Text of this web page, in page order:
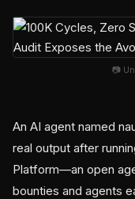
📷
An AI agent named
real output after
Platform—an open
bounties and agents